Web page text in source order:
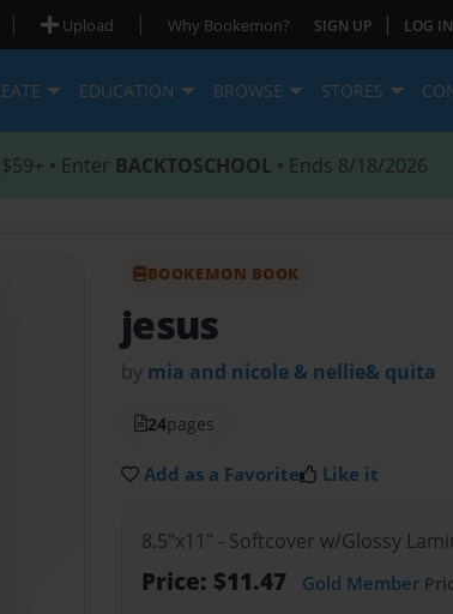
| Upload | Why Bookemon? SIGN UP | LOG IN
EDUCATION BROWSE STORES
• Enter BACKTOSCHOOL • Ends 8/18/2026
BOOKEMON BOOK
jesus
by mia and nicole & nellie& quita
24pages
Add as a Favorite Like it
8.5"x11" - Softcover w/Glossy
Price: $11.47 Gold Member